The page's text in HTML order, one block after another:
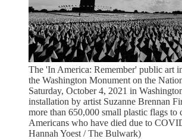
The 'In America: Remember' public art
the Washington Monument on the
Saturday, October 4, 2021 in
installation by artist Suzanne Brennan
more than 650,000 small plastic flags to
Americans who have died due to
Hannah Yoest / The Bulwark)